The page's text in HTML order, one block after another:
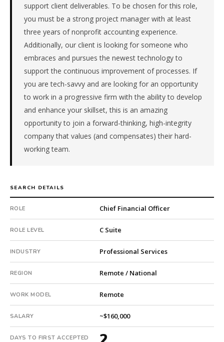
private
company.
repeat
client
qualified
submitted
2
Offer
extended
in
2
days
from
intake.
support client deliverables. To be chosen for this role,
you must be a strong project manager with at least
three years of nonprofit accounting experience.
Additionally, our client is looking for someone who
embraces and pursues the newest technology to
support the continuous improvement of processes. If
you are tech-savvy and are looking for an opportunity
to work in a progressive firm with the ability to develop
and enhance your skillset, this is an amazing
opportunity to join a forward-thinking, high-integrity
company that values (and compensates) their hard-
working team.
SEARCH DETAILS
ROLE Chief Financial Officer
ROLE LEVEL C Suite
INDUSTRY Professional Services
REGION Remote / National
WORK MODEL Remote
SALARY ~$160,000
DAYS TO FIRST ACCEPTED